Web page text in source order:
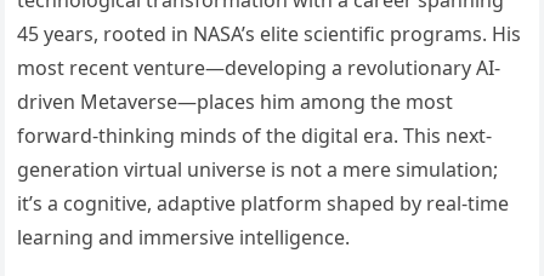
45 years, rooted in NASA’s elite scientific programs. His
most recent venture—developing a revolutionary AI-
driven Metaverse—places him among the most
forward-thinking minds of the digital era. This next-
generation virtual universe is not a mere simulation;
it’s a cognitive, adaptive platform shaped by real-time
learning and immersive intelligence.